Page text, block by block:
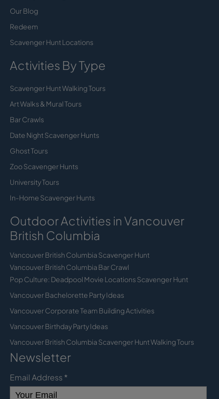
Our Blog
Redeem
Scavenger Hunt Locations
Activities By Type
Scavenger Hunt Walking Tours
Art Walks & Mural Tours
Bar Crawls
Date Night Scavenger Hunts
Ghost Tours
Zoo Scavenger Hunts
University Tours
In-Home Scavenger Hunts
Outdoor Activities in Vancouver
British Columbia
Vancouver British Columbia Scavenger Hunt
Vancouver British Columbia Bar Crawl
Pop Culture: Deadpool Movie Locations Scavenger Hunt
Vancouver Bachelorette Party Ideas
Vancouver Corporate Team Building Activities
Vancouver Birthday Party Ideas
Vancouver British Columbia Scavenger Hunt Walking Tours
Newsletter
Email Address *